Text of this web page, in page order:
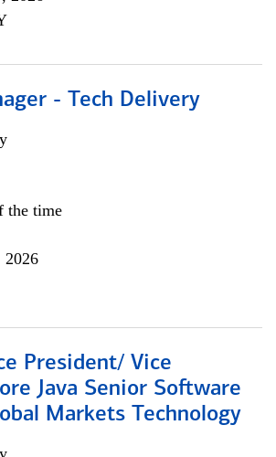
- Tech Delivery
the time
2026
President/ Vice
Java Senior Software
Markets Technology